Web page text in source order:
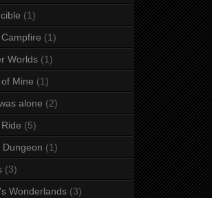
(1)
(1)
Worlds (1)
Mine (1)
alone (2)
(5)
Dungeon (1)
(3)
Wonderlands (3)